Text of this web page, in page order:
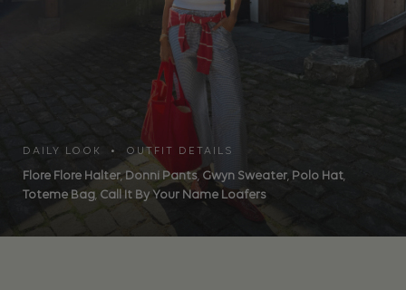
DAILY LOOK • OUTFIT DETAILS
Flore Flore Halter,Donni Pants, Gwyn Sweater, Polo Hat,
Toteme Bag, Call It By Your Name Loafers